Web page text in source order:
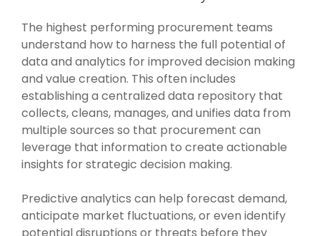
Intake Management
Procurement Consulting, Advisory, and Outsourcing Services
Supplier Marketplaces
Spend Management Suites
Supplier Management
The highest performing procurement teams
understand how to harness the full potential of
data and analytics for improved decision making
and value creation. This often includes
establishing a centralized data repository that
collects, cleans, manages, and unifies data from
multiple sources so that procurement can
leverage that information to create actionable
insights for strategic decision making.
Predictive analytics can help forecast demand,
anticipate market fluctuations, or even identify